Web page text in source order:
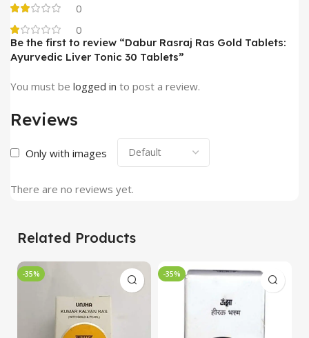
0
0
Reviews
Only with images
There are no reviews yet.
Be the first to review “Dabur Rasraj Ras Gold Tablets:
Ayurvedic Liver Tonic 30 Tablets”
You must be logged in to post a review.
Related Products
-35% -35%